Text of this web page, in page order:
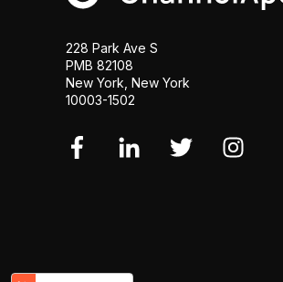
228 Park Ave S
PMB 82108
New York, New York
10003-1502